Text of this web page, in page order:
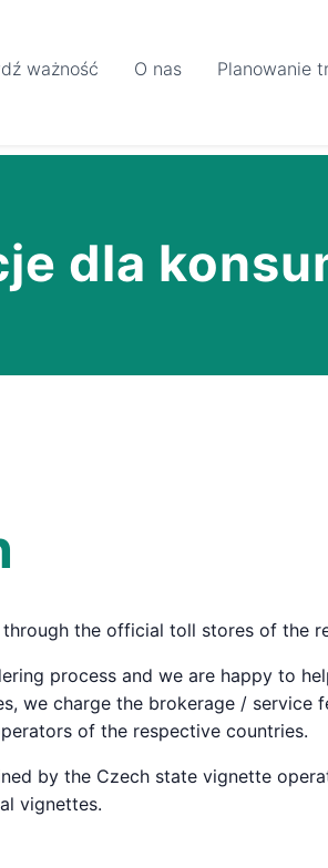
ważność O nas Planowanie
dla
the official toll stores of the
process and we are happy to
we charge the brokerage /
of the respective countries.
by the Czech state vignette
vignettes.